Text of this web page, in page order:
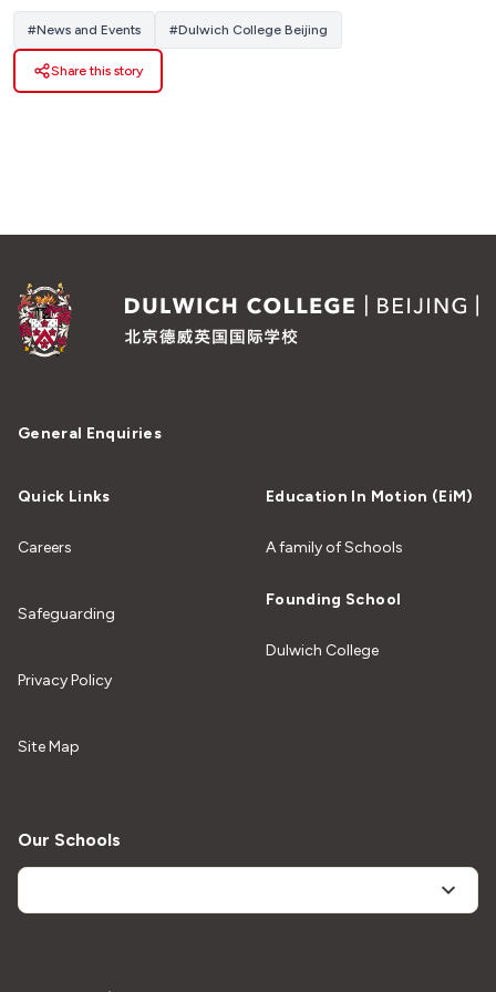
#News and Events #Dulwich College Beijing
Share this story
General Enquiries
Quick Links
Careers
Safeguarding
Privacy Policy
Site Map
Education In Motion (EiM)
A family of Schools
Founding School
Dulwich College
Our Schools